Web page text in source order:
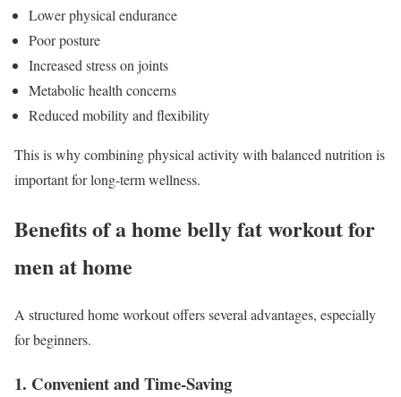
Lower physical endurance
Poor posture
Increased stress on joints
Metabolic health concerns
Reduced mobility and flexibility
This is why combining physical activity with balanced nutrition is
important for long-term wellness.
Benefits of a home belly fat workout for
men at home
A structured home workout offers several advantages, especially
for beginners.
1. Convenient and Time-Saving